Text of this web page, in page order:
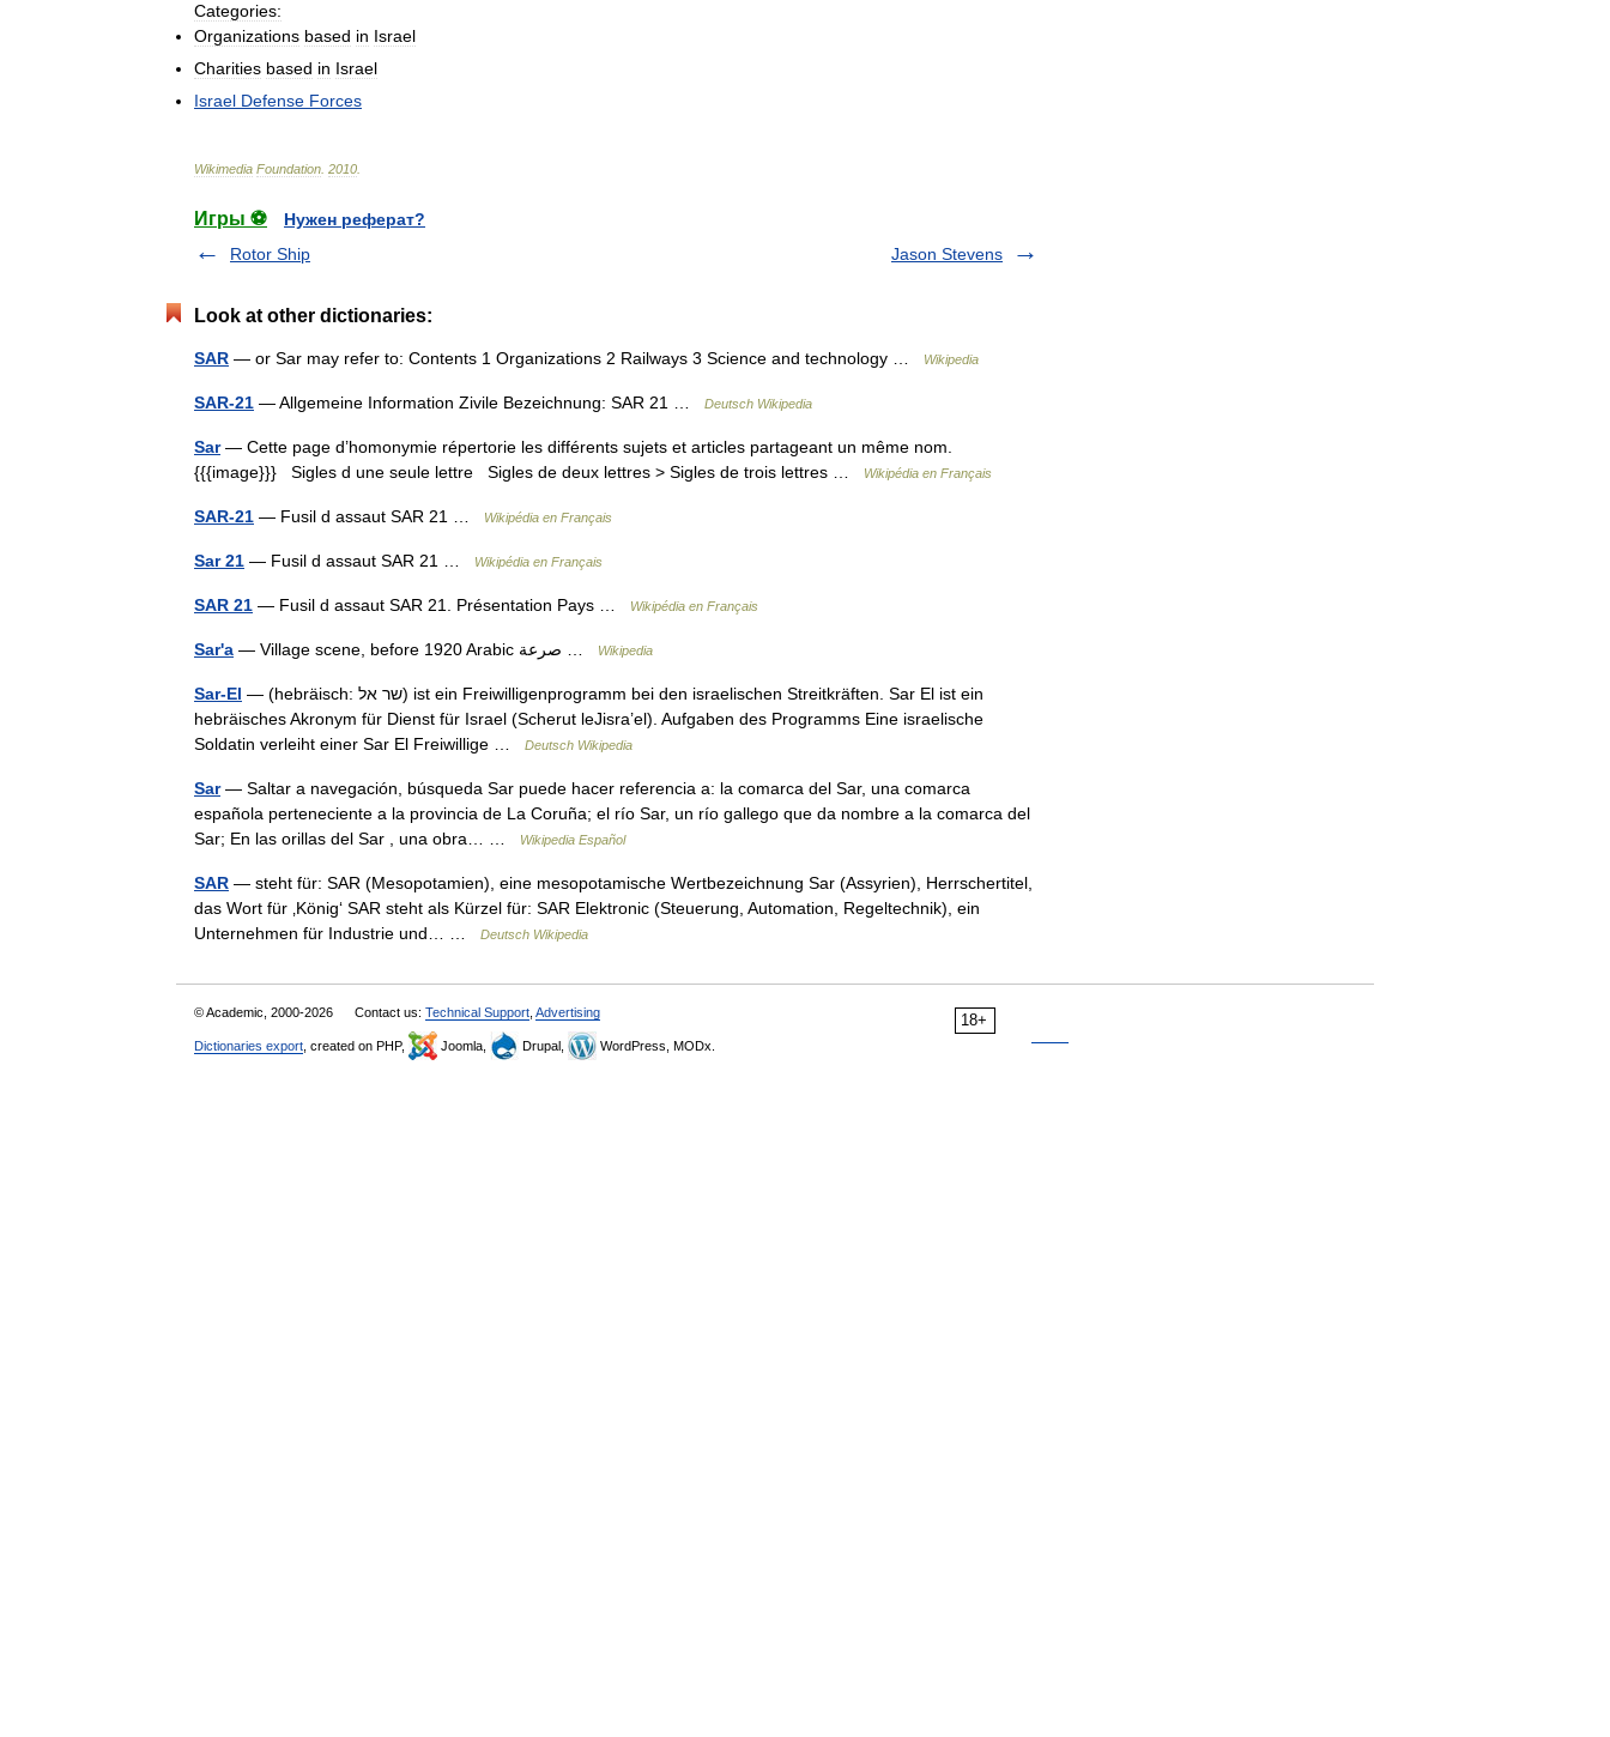
Categories:
Organizations based in Israel
Charities based in Israel
Israel Defense Forces
Wikimedia Foundation 2010
Игры ⚽
Нужен реферат?
Rotor Ship
Jason Stevens
Look at other dictionaries:
SAR — or Sar may refer to: Contents 1 Organizations 2 Railways 3 Science and technology … Wikipedia
SAR-21 — Allgemeine Information Zivile Bezeichnung: SAR 21 … Deutsch Wikipedia
Sar— Cette page d’homonymie répertorie les différents sujets et articles partageant un même nom.
{{{image}}} Sigles d une seule lettre Sigles de deux lettres > Sigles de trois lettres …
Wikipédia en Français
SAR-21 — Fusil d assaut SAR 21 … Wikipédia en Français
Sar 21 — Fusil d assaut SAR 21 … Wikipédia en Français
SAR 21 — Fusil d assaut SAR 21. Présentation Pays … Wikipédia en Français
Sar'a Wikipedia
Sar-El — (hebräisch: שר אל) ist ein Freiwilligenprogramm bei den israelischen Streitkräften. Sar El ist ein
hebräisches Akronym für Dienst für Israel (Scherut leJisra’el). Aufgaben des Programms Eine israelische
Soldatin verleiht einer Sar El Freiwillige …
Deutsch Wikipedia
Sar— Saltar a navegación, búsqueda Sar puede hacer referencia a: la comarca del Sar, una comarca
española perteneciente a la provincia de La Coruña; el río Sar, un río gallego que da nombre a la comarca del
Sar; En las orillas del Sar , una obra… …
Wikipedia Español
SAR — steht für: SAR (Mesopotamien), eine mesopotamische Wertbezeichnung Sar (Assyrien), Herrschertitel,
das Wort für ‚König‘ SAR steht als Kürzel für: SAR Elektronic (Steuerung, Automation, Regeltechnik), ein
Unternehmen für Industrie und… …
Deutsch Wikipedia
18+
© Academic, 2000-2026 Contact us: Technical Support Advertising
Dictionaries export , created on PHP, Joomla, Drupal, WordPress, MODx.